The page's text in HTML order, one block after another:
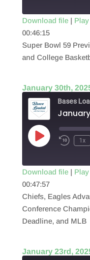
RSS FEED
SHARE
LINK
Download file|
00:46:15
Super Bowl 59
and College
January 30th,
Bases
Play
Episode
1x
RSS FEED
SHARE
LINK
EMBED
Download file|
00:47:57
Chiefs, Eagles
Conference
Deadline, and MLB
January 23rd,